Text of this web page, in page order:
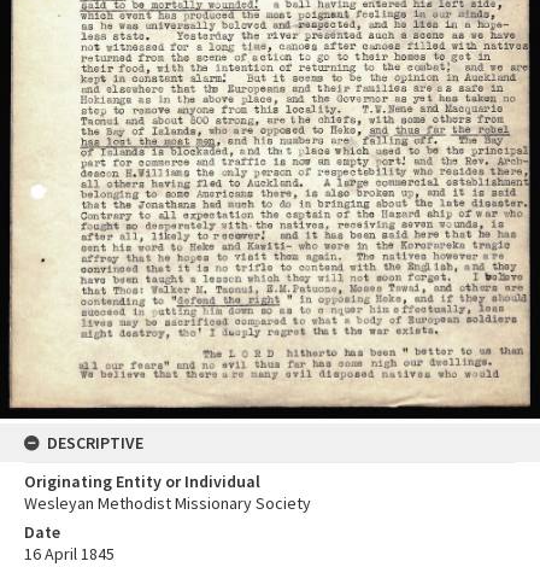
DESCRIPTIVE
Originating Entity or Individual
Wesleyan Methodist Missionary Society
Date
16 April 1845